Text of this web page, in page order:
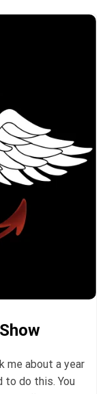
me about a year
to do this. You